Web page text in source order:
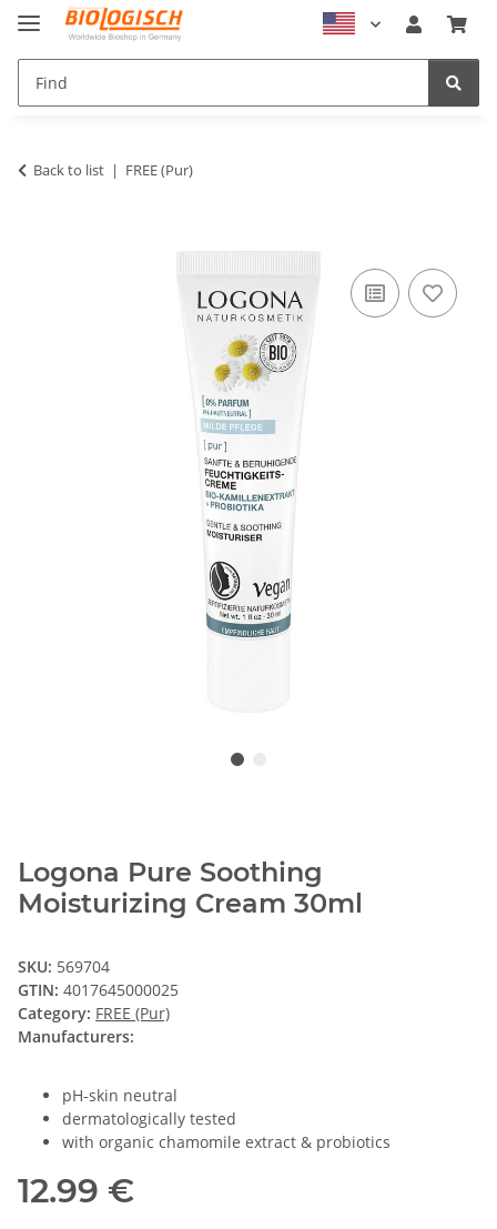
Back to list FREE (Pur)
Logona Pure Soothing
Moisturizing Cream 30ml
SKU: 569704
GTIN: 4017645000025
Category: FREE (Pur)
Manufacturers:
pH-skin neutral
dermatologically tested
with organic chamomile extract & probiotics
12.99 €